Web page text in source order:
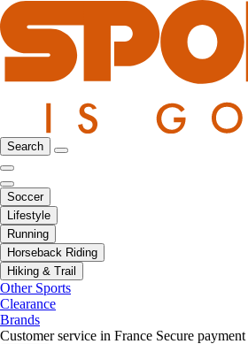
Search
Soccer
Lifestyle
Running
Horseback Riding
Hiking & Trail
Other Sports
Clearance
Brands
Customer service in France Secure payment